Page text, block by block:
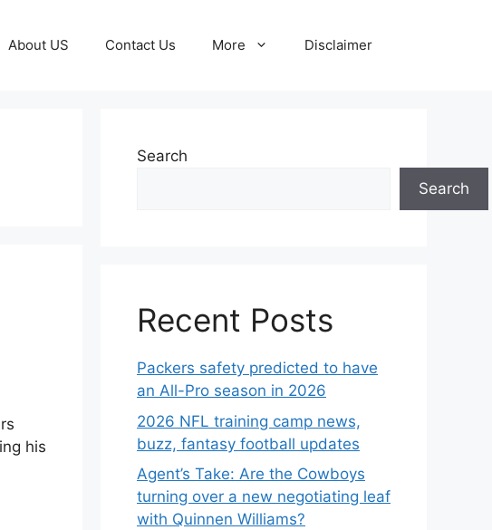
About US Contact Us More Disclaimer
his
Search
Search
Recent Posts
Packers safety predicted to have
an All-Pro season in 2026
2026 NFL training camp news,
buzz, fantasy football updates
Agent’s Take: Are the Cowboys
turning over a new negotiating leaf
with Quinnen Williams?